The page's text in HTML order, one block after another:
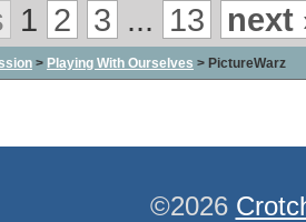
1 2 3 ... 13 next
> Playing With Ourselves > PictureWarz
©2026